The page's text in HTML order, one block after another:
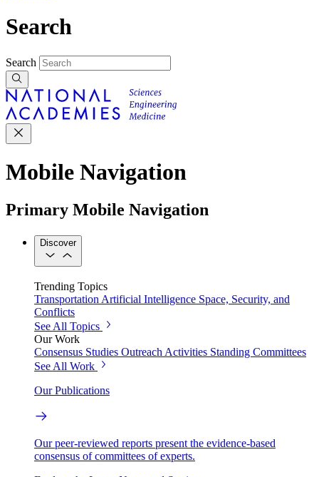
Search
Search
Mobile Navigation
Primary Mobile Navigation
Discover
Trending Topics
Transportation Artificial Intelligence Space, Security, and
Conflicts
See All Topics
Our Work
Consensus Studies Outreach Activities Standing Committees
See All Work
Our Publications
Our peer-reviewed reports present the evidence-based
consensus of committees of experts.